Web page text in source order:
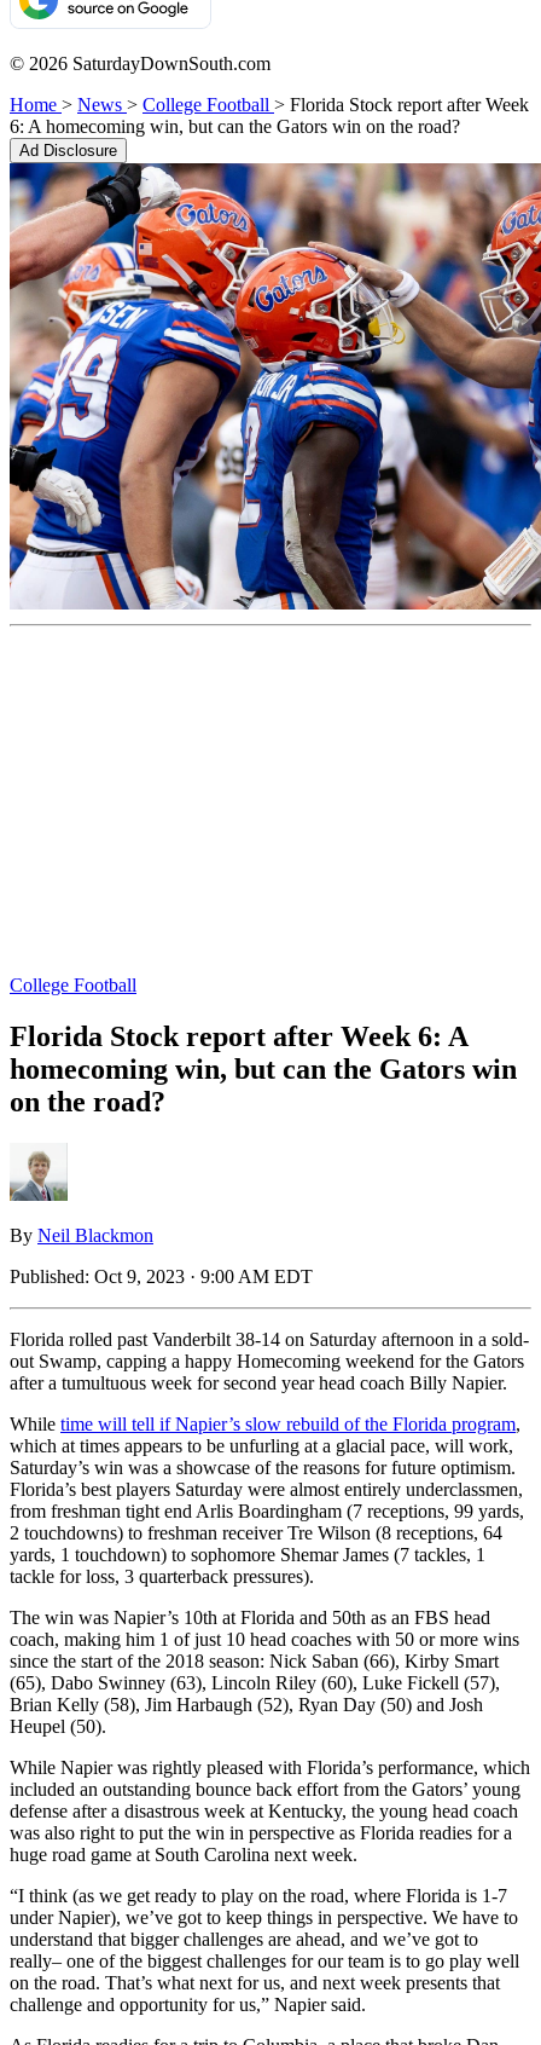
© 2026 SaturdayDownSouth.com
Home > News > College Football > Florida Stock report after Week
6: A homecoming win, but can the Gators win on the road?
Ad Disclosure
College Football
Florida Stock report after Week 6: A
homecoming win, but can the Gators win
on the road?
By Neil Blackmon
Published: Oct 9, 2023 · 9:00 AM EDT
Florida rolled past Vanderbilt 38-14 on Saturday afternoon in a sold-
out Swamp, capping a happy Homecoming weekend for the Gators
after a tumultuous week for second year head coach Billy Napier.
While time will tell if Napier’s slow rebuild of the Florida program,
which at times appears to be unfurling at a glacial pace, will work,
Saturday’s win was a showcase of the reasons for future optimism.
Florida’s best players Saturday were almost entirely underclassmen,
from freshman tight end Arlis Boardingham (7 receptions, 99 yards,
2 touchdowns) to freshman receiver Tre Wilson (8 receptions, 64
yards, 1 touchdown) to sophomore Shemar James (7 tackles, 1
tackle for loss, 3 quarterback pressures).
The win was Napier’s 10th at Florida and 50th as an FBS head
coach, making him 1 of just 10 head coaches with 50 or more wins
since the start of the 2018 season: Nick Saban (66), Kirby Smart
(65), Dabo Swinney (63), Lincoln Riley (60), Luke Fickell (57),
Brian Kelly (58), Jim Harbaugh (52), Ryan Day (50) and Josh
Heupel (50).
While Napier was rightly pleased with Florida’s performance, which
included an outstanding bounce back effort from the Gators’ young
defense after a disastrous week at Kentucky, the young head coach
was also right to put the win in perspective as Florida readies for a
huge road game at South Carolina next week.
“I think (as we get ready to play on the road, where Florida is 1-7
under Napier), we’ve got to keep things in perspective. We have to
understand that bigger challenges are ahead, and we’ve got to
really– one of the biggest challenges for our team is to go play well
on the road. That’s what next for us, and next week presents that
challenge and opportunity for us,” Napier said.